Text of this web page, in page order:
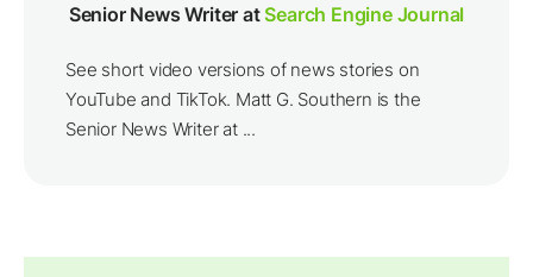
Senior News Writer atSearch Engine Journal
See short video versions of news stories on
YouTube and TikTok. Matt G. Southern is the
Senior News Writer at ...